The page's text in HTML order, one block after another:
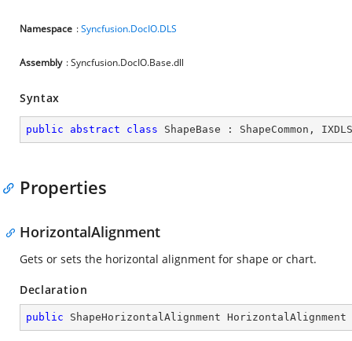
Namespace :Syncfusion.DocIO.DLS
Assembly : Syncfusion.DocIO.Base.dll
Syntax
public abstract class ShapeBase : ShapeCommon ,
Properties
HorizontalAlignment
Gets or sets the horizontal alignment for shape or chart.
Declaration
public ShapeHorizontalAlignment